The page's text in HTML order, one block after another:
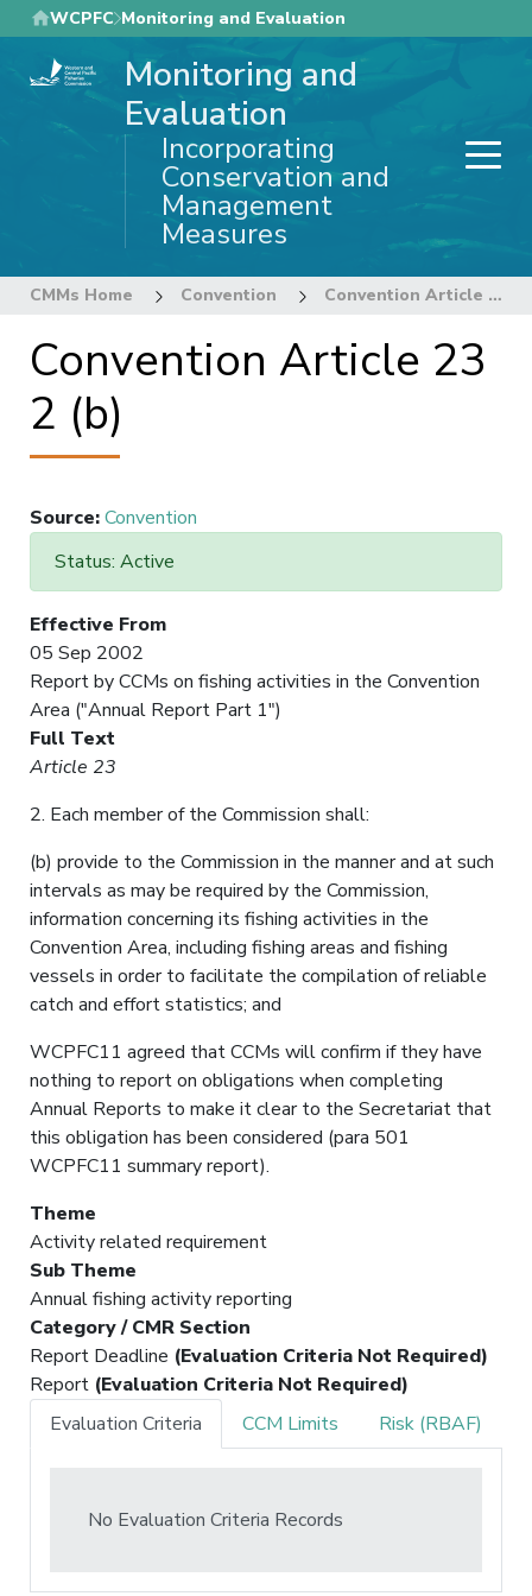
Skip
to
main
WCPFC Monitoring and Evaluation
Monitoring and
Evaluation
Incorporating
Conservation and
Management
Measures
CMMs Home Convention Convention Article 23 2 (b)
Convention Article 23
2 (b)
Source:Convention
Status: Active
Effective From
05 Sep 2002
Report by CCMs on fishing activities in the Convention
Area ("Annual Report Part 1")
Full Text
Article 23
2. Each member of the Commission shall:
(b) provide to the Commission in the manner and at such
intervals as may be required by the Commission,
information concerning its fishing activities in the
Convention Area, including fishing areas and fishing
vessels in order to facilitate the compilation of reliable
catch and effort statistics; and
WCPFC11 agreed that CCMs will confirm if they have
nothing to report on obligations when completing
Annual Reports to make it clear to the Secretariat that
this obligation has been considered (para 501
WCPFC11 summary report).
Theme
Activity related requirement
Sub Theme
Annual fishing activity reporting
Category / CMR Section
Report Deadline (Evaluation Criteria Not Required)
Report (Evaluation Criteria Not Required)
Evaluation Criteria
CCM Limits Risk (RBAF)
No Evaluation Criteria Records